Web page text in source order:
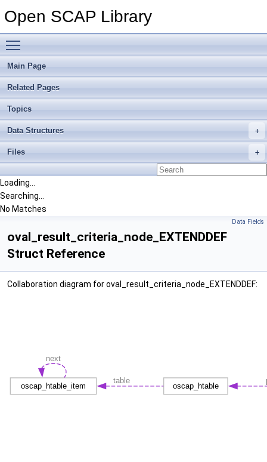
Open SCAP Library
Main Page
Related Pages
Topics
Data Structures
Files
Loading...
Searching...
No Matches
Data Fields
oval_result_criteria_node_EXTENDDEF
Struct Reference
Collaboration diagram for oval_result_criteria_node_EXTENDDEF: